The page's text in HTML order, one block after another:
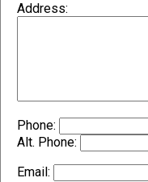
Address:
Phone:
Alt. Phone:
Email: